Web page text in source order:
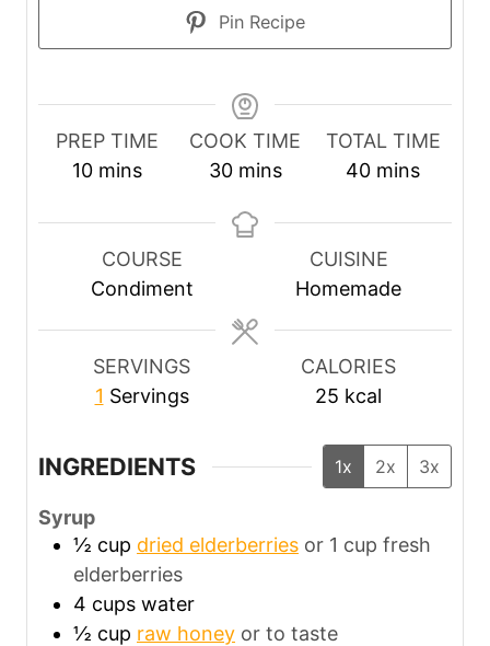
Pin Recipe
PREP TIME
10m
n
t
mins
COOK TIME
30m
n
e
s
mins
TOTAL TIME
40m
n
u
t
mins
COURSE
Condiment
CUISINE
Homemade
SERVINGS
1 Servings
CALORIES
25 kcal
INGREDIENTS 1x 2x 3x
Syrup
½ cup dried elderberries or 1 cup fresh
elderberries
4 cups water
½ cup raw honey or to taste